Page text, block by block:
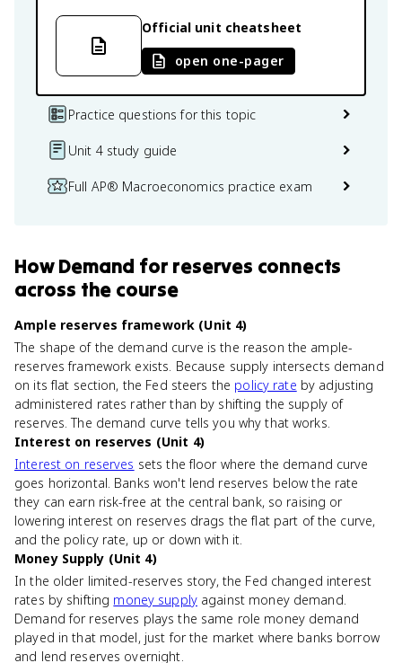
Official unit cheatsheet
open one-pager
Practice questions for this topic
Unit 4 study guide
Full AP® Macroeconomics practice exam
HowDemand for reserves connects
across the course
Ample reserves framework (Unit 4)
The shape of the demand curve is the reason the ample-
reserves framework exists. Because supply intersects demand
on its flat section, the Fed steers the policy rate by adjusting
administered rates rather than by shifting the supply of
reserves. The demand curve tells you why that works.
Interest on reserves (Unit 4)
Interest on reserves sets the floor where the demand curve
goes horizontal. Banks won't lend reserves below the rate
they can earn risk-free at the central bank, so raising or
lowering interest on reserves drags the flat part of the curve,
and the policy rate, up or down with it.
Money Supply (Unit 4)
In the older limited-reserves story, the Fed changed interest
rates by shifting money supplyagainst money demand.
Demand for reserves plays the same role money demand
played in that model, just for the market where banks borrow
and lend reserves overnight.